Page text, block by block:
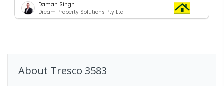
Daman Singh
Dream Property Solutions Pty Ltd
About Tresco 3583